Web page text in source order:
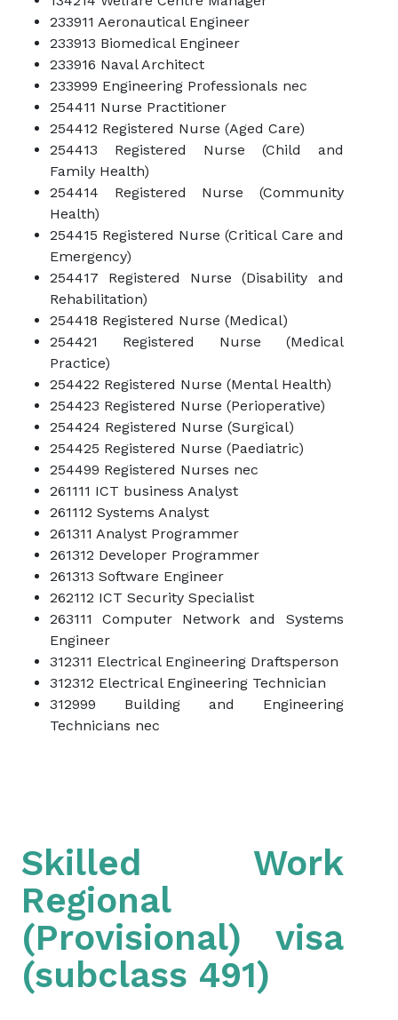
233911 Aeronautical Engineer
233913 Biomedical Engineer
233916 Naval Architect
233999 Engineering Professionals nec
254411 Nurse Practitioner
254412 Registered Nurse (Aged Care)
254413 Registered Nurse (Child and
Family Health)
254414 Registered Nurse (Community
Health)
254415 Registered Nurse (Critical Care and
Emergency)
254417 Registered Nurse (Disability and
Rehabilitation)
254418 Registered Nurse (Medical)
254421 Registered Nurse (Medical
Practice)
254422 Registered Nurse (Mental Health)
254423 Registered Nurse (Perioperative)
254424 Registered Nurse (Surgical)
254425 Registered Nurse (Paediatric)
254499 Registered Nurses nec
261111 ICT business Analyst
261112 Systems Analyst
261311 Analyst Programmer
261312 Developer Programmer
261313 Software Engineer
262112 ICT Security Specialist
263111 Computer Network and Systems
Engineer
312311 Electrical Engineering Draftsperson
312312 Electrical Engineering Technician
312999 Building and Engineering
Technicians nec
Skilled Work
Regional
(Provisional) visa
(subclass 491)